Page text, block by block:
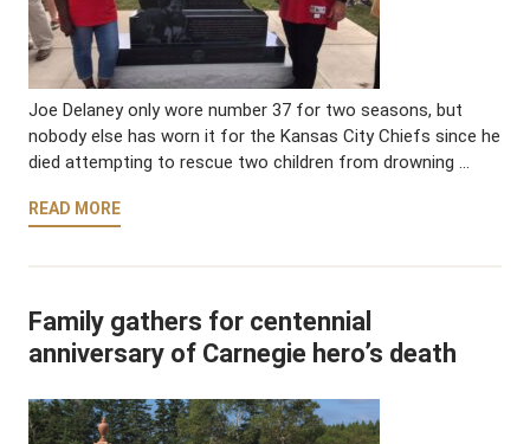
Joe Delaney only wore number 37 for two seasons, but
nobody else has worn it for the Kansas City Chiefs since he
died attempting to rescue two children from drowning …
READ MORE
Family gathers for centennial
anniversary of Carnegie hero’s death